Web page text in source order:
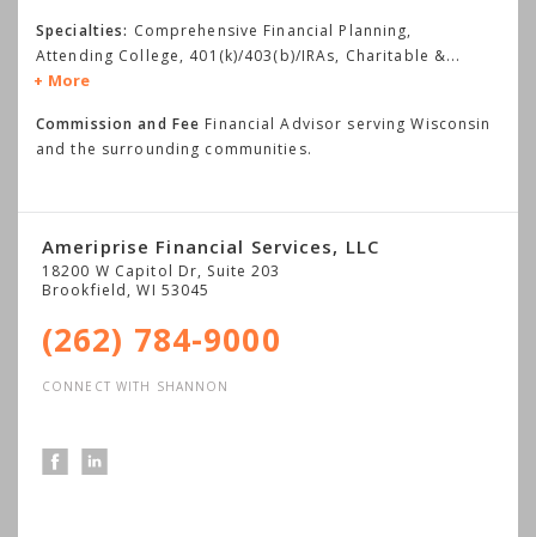
Specialties: Comprehensive Financial Planning,
Attending College, 401(k)/403(b)/IRAs, Charitable &...
More
Commission and Fee Financial Advisor serving Wisconsin
and the surrounding communities.
Ameriprise Financial Services, LLC
18200 W Capitol Dr, Suite 203
Brookfield,WI 53045
(262) 784-9000
CONNECT WITH SHANNON